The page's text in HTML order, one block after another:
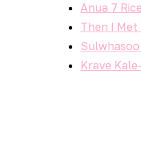
Anua 7
Then I Met
Krave